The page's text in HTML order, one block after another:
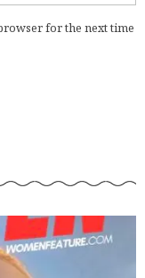
for the next time